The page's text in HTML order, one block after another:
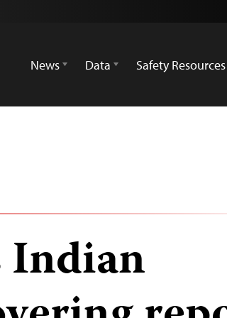
News
Data Safety Resources
Indian